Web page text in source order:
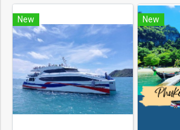
New New